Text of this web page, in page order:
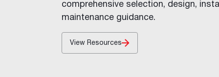
Cornice Visualiser
Videos
comprehensive selection, design,
maintenance guidance.
View Resources